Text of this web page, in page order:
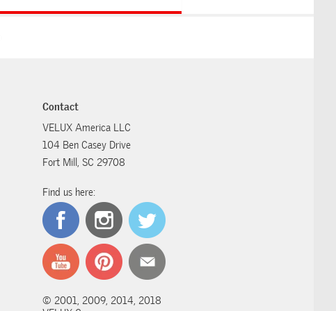
Contact
VELUX America LLC
104 Ben Casey Drive
Fort Mill, SC 29708
Find us here:
© 2001, 2009, 2014, 2018